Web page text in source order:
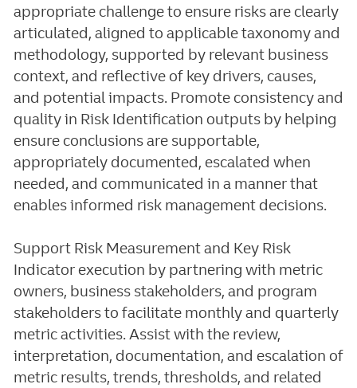
appropriate challenge to ensure risks are clearly
articulated, aligned to applicable taxonomy and
methodology, supported by relevant business
context, and reflective of key drivers, causes,
and potential impacts. Promote consistency and
quality in Risk Identification outputs by helping
ensure conclusions are supportable,
appropriately documented, escalated when
needed, and communicated in a manner that
enables informed risk management decisions.
Support Risk Measurement and Key Risk
Indicator execution by partnering with metric
owners, business stakeholders, and program
stakeholders to facilitate monthly and quarterly
metric activities. Assist with the review,
interpretation, documentation, and escalation of
metric results, trends, thresholds, and related